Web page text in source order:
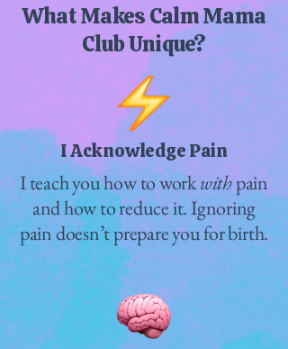
What Makes Calm Mama
Club Unique?
I Acknowledge Pain
I teach you how to workwithpain
and how to reduce it. Ignoring
pain doesn’t prepare you for birth.